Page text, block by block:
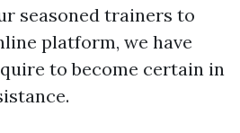
seasoned trainers to
platform, we have
to become certain in